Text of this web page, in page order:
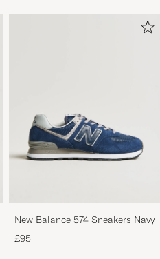
New Balance 574 Sneakers Navy
£95